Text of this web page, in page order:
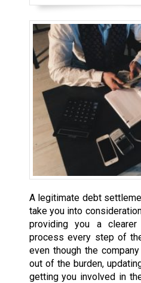
A legitimate debt
take you into
providing you a
process every step of
even though the
out of the burden,
getting you involved in